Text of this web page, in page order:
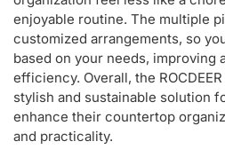
enjoyable routine. The multiple
customized arrangements, so
based on your needs, improving
efficiency. Overall, the
stylish and sustainable solution
enhance their countertop
and practicality.